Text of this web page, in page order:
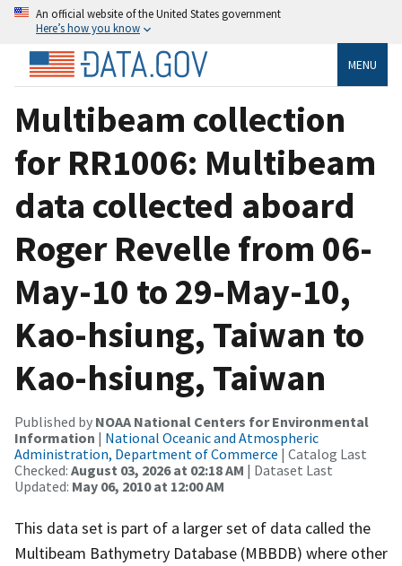
An official website of the United States government
Here’s how you know
MENU
Multibeam collection
for RR1006: Multibeam
data collected aboard
Roger Revelle from 06-
May-10 to 29-May-10,
Kao-hsiung, Taiwan to
Kao-hsiung, Taiwan
Published by NOAA National Centers for Environmental
Information | National Oceanic and Atmospheric
Administration, Department of Commerce | Catalog Last
Checked: August 03, 2026 at 02:18 AM | Dataset Last
Updated: May 06, 2010 at 12:00 AM
This data set is part of a larger set of data called the
Multibeam Bathymetry Database (MBBDB) where other